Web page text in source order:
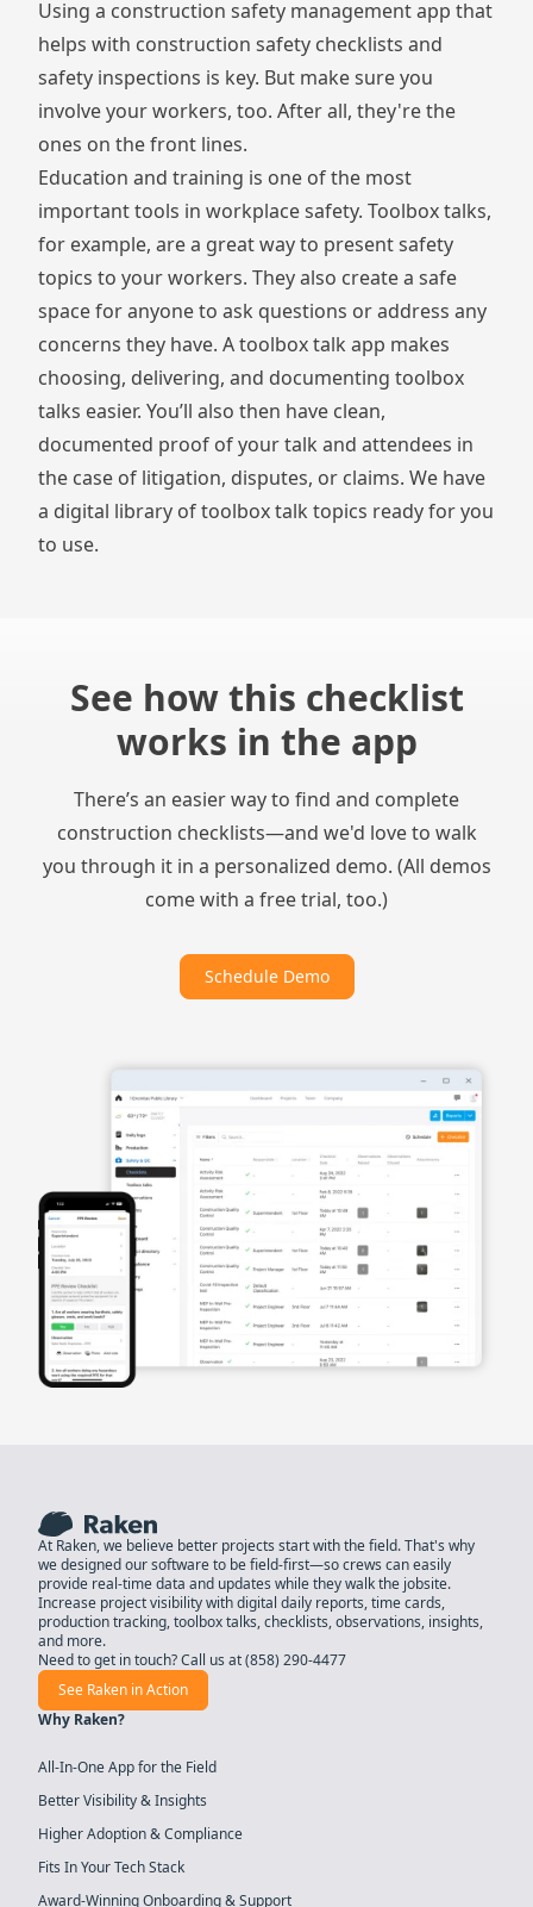
Using a construction safety management app that
helps with construction safety checklists and
safety inspections is key. But make sure you
involve your workers, too. After all, they're the
ones on the front lines.
Education and training is one of the most
important tools in workplace safety. Toolbox talks,
for example, are a great way to present safety
topics to your workers. They also create a safe
space for anyone to ask questions or address any
concerns they have. Atoolbox talk app makes
choosing, delivering, and documenting toolbox
talks easier. You’ll also then have clean,
documented proof of your talk and attendees in
the case of litigation, disputes, or claims. We have
a digital library oftoolbox talk topics ready for you
to use.
See how this checklist
works in the app
There’s an easier way to find and complete
construction checklists—and we'd love to walk
you through it in a personalized demo. (All demos
come with a free trial, too.)
Schedule Demo
At Raken, we believe better projects start with the field. That's why
we designed our software to be field-first—so crews can easily
provide real-time data and updates while they walk the jobsite.
Increase project visibility with digital daily reports, time cards,
production tracking, toolbox talks, checklists, observations, insights,
and more.
Need to get in touch? Call us at(858) 290-4477
See Raken in Action
Why Raken?
All-In-One App for the Field
Better Visibility & Insights
Higher Adoption & Compliance
Fits In Your Tech Stack
Award-Winning Onboarding & Support